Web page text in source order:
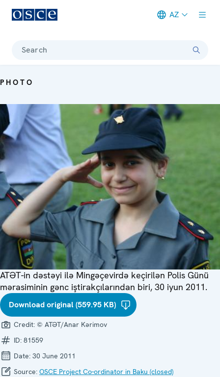
AZ
Search
PHOTO
ATƏT-in dəstəyi ilə Mingəçevirdə keçirilən Polis Günü
mərasiminin gənc iştirakçılarından biri, 30 iyun 2011.
Download original (559.95 KB)
Credit: © ATƏT/Anar Kərimov
ID: 81559
Date: 30 June 2011
Source: OSCE Project Co-ordinator in Baku (closed)